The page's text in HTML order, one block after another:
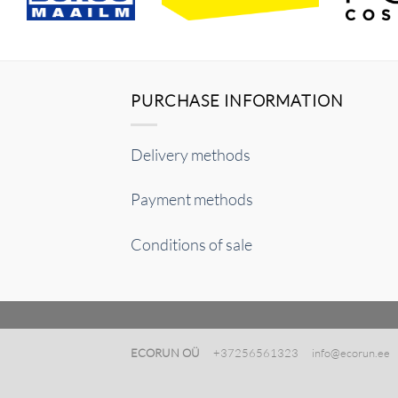
PURCHASE INFORMATION
Delivery methods
Conditions of sale